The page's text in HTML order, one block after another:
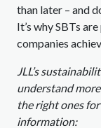
than later – and
It’s why SBTs
companies
JLL’s
understand
the right ones
information: